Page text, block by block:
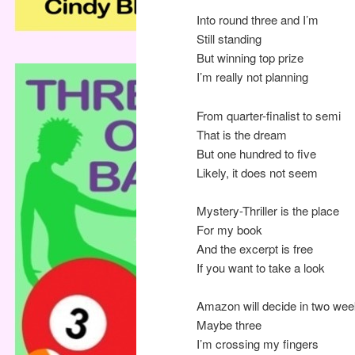
Into round three and I’m
Still standing
But winning top prize
I’m really not planning
From quarter-finalist to semi
That is the dream
But one hundred to five
Likely, it does not seem
Mystery-Thriller is the place
For my book
And the excerpt is free
If you want to take a look
Amazon will decide in two
Maybe three
I’m crossing my fingers